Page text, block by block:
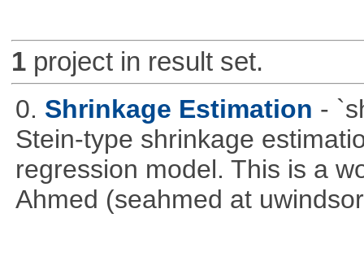
1project in result set.
0. Shrinkage Estimation -
Stein-type shrinkage
regression model. This is a
Ahmed (seahmed at